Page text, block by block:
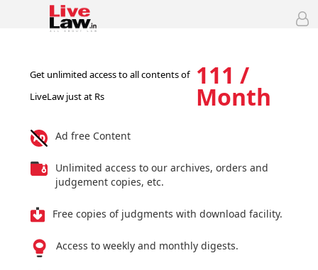
Get unlimited access to all contents of
LiveLaw just at Rs
111 /
Month
Ad free Content
Unlimited access to our archives, orders and
judgement copies, etc.
Free copies of judgments with download facility.
Access to weekly and monthly digests.